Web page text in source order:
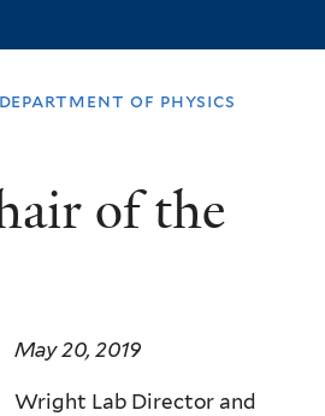
of physics
of the
May 20, 2019
Wright Lab Director and